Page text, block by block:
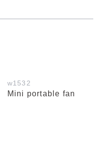
w1532
Mini portable fan